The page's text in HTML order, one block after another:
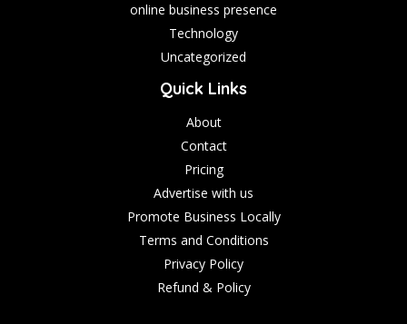
online business presence
Technology
Uncategorized
Quick Links
About
Contact
Pricing
Advertise with us
Promote Business Locally
Terms and Conditions
Privacy Policy
Refund & Policy